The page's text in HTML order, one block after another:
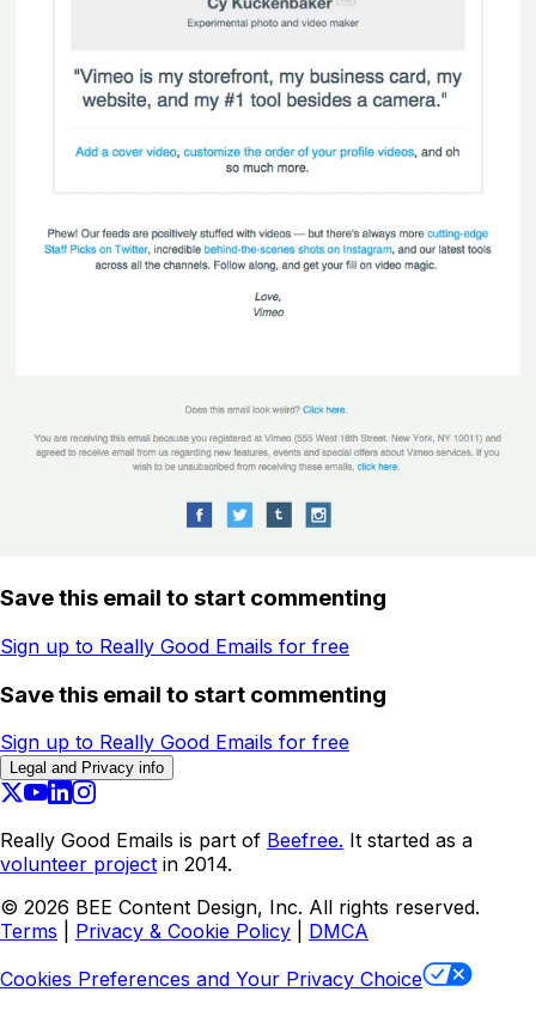
Save this email to start commenting
Sign up to Really Good Emails for free
Save this email to start commenting
Sign up to Really Good Emails for free
Legal and Privacy info
Really Good Emails is part of Beefree. It started as a
volunteer project in 2014.
© 2026 BEE Content Design, Inc. All rights reserved.
Terms
Privacy & Cookie Policy
DMCA
Cookies Preferences and Your Privacy Choice